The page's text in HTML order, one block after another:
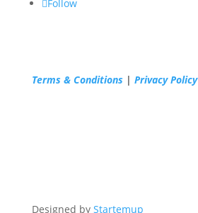
Follow
Terms & Conditions| Privacy Policy
Designed by Startemup